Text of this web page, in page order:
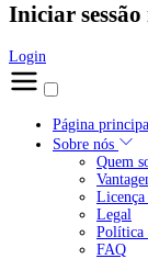
Iniciar
Login
Página
Sobre nós
Quem
Licença
Legal
Política
FAQ